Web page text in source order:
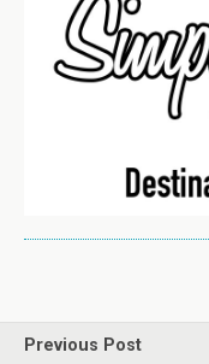
Previous Post